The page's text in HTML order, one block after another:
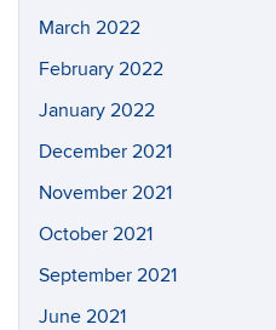
March 2022
February 2022
January 2022
December 2021
November 2021
October 2021
September 2021
June 2021